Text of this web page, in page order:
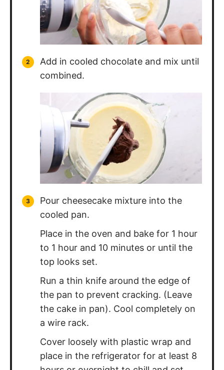
combined.
cooled pan.
Place in the oven and bake for 1 hour
to 1 hour and 10 minutes or until the
top looks set.
Run a thin knife around the edge of
the pan to prevent cracking. (Leave
the cake in pan). Cool completely on
a wire rack.
Cover loosely with plastic wrap and
place in the refrigerator for at least 8
hours or overnight to chill and set.